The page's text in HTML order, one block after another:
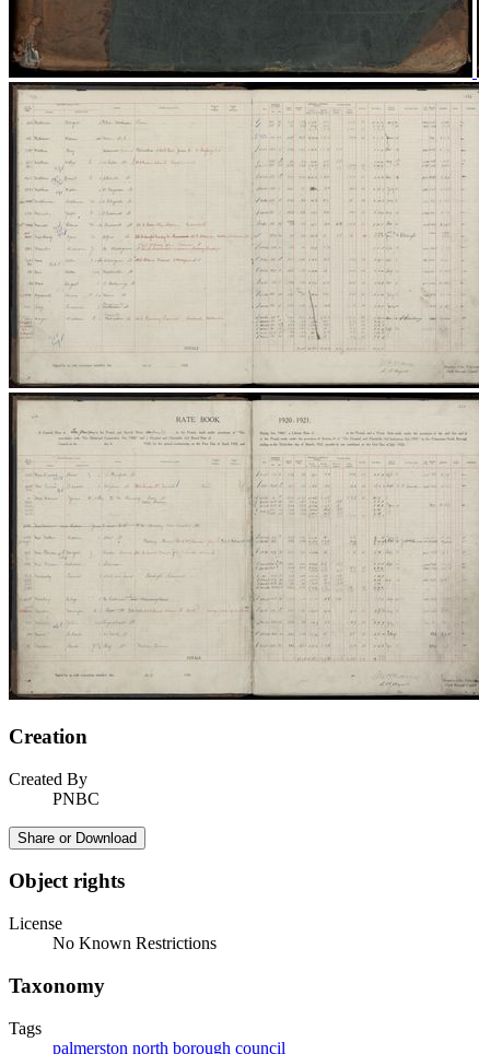
Creation
Created By
PNBC
Share or Download
Object rights
License
No Known Restrictions
Taxonomy
Tags
palmerston north borough council